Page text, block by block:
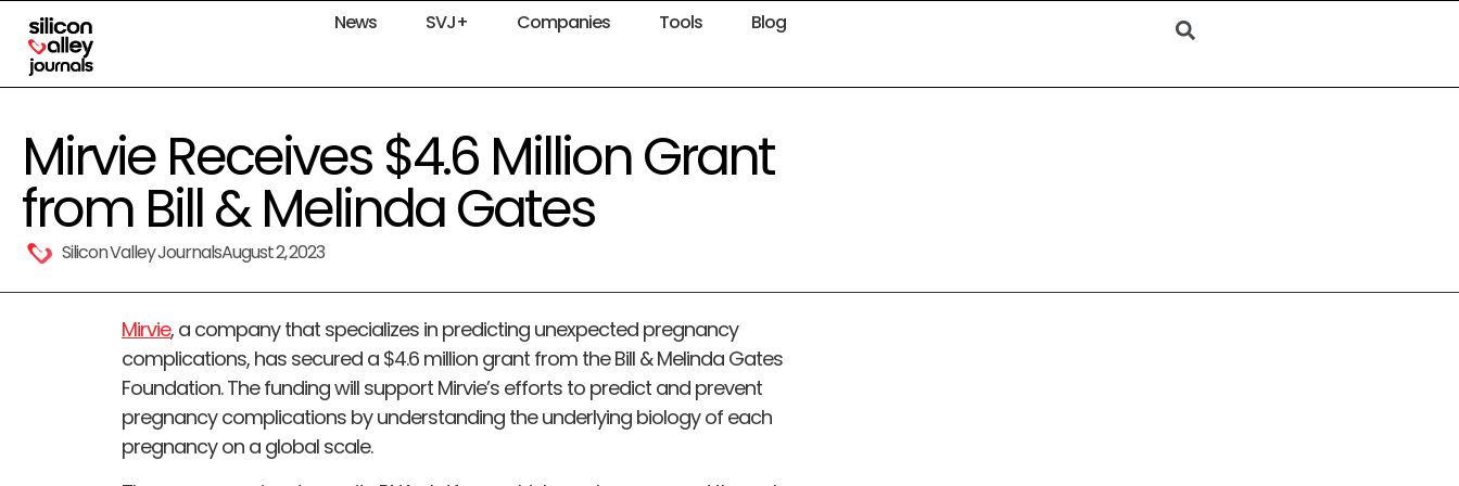
News SVJ+ Companies Tools Blog
Mirvie Receives $4.6 Million Grant
from Bill & Melinda Gates
Silicon Valley JournalsAugust 2, 2023
Mirvie, a company that specializes in predicting unexpected pregnancy
complications, has secured a $4.6 million grant from the Bill & Melinda Gates
Foundation. The funding will support Mirvie’s efforts to predict and prevent
pregnancy complications by understanding the underlying biology of each
pregnancy on a global scale.